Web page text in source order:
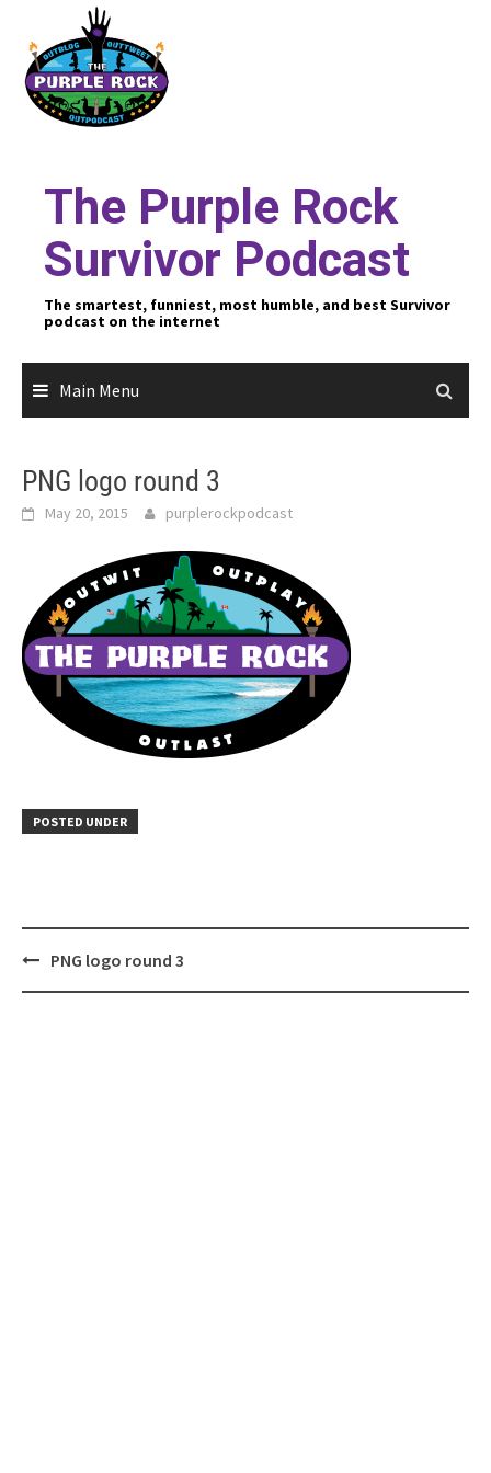
content
The Purple Rock
Survivor Podcast
The smartest, funniest, most humble, and best Survivor
podcast on the internet
Main Menu
PNG logo round 3
May 20, 2015 purplerockpodcast
POSTED UNDER
PostPNG logo round 3